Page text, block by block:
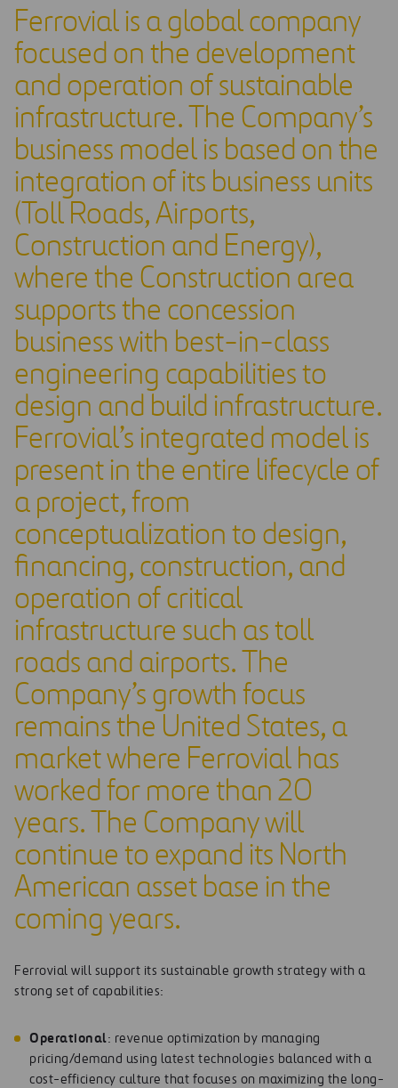
Ferrovial is a global company
focused on the development
and operation of sustainable
infrastructure. The Company’s
business model is based on the
integration of its business units
(Toll Roads, Airports,
Construction and Energy),
where the Construction area
supports the concession
business with best-in-class
engineering capabilities to
design and build infrastructure.
Ferrovial’s integrated model is
present in the entire lifecycle of
a project, from
conceptualization to design,
financing, construction, and
operation of critical
infrastructure such as toll
roads and airports. The
Company’s growth focus
remains the United States, a
market where Ferrovial has
worked for more than 20
years. The Company will
continue to expand its North
American asset base in the
coming years.
Ferrovial will support its sustainable growth strategy with a
strong set of capabilities:
Operational: revenue optimization by managing
pricing/demand using latest technologies balanced with a
cost-efficiency culture that focuses on maximizing the long-